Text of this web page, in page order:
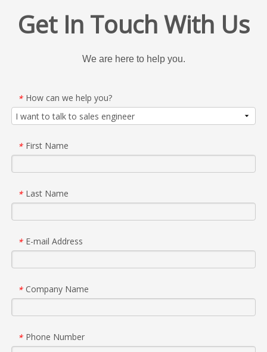
Get In Touch With Us
We are here to help you.
* How can we help you?
* First Name
* Last Name
* E-mail Address
* Company Name
* Phone Number